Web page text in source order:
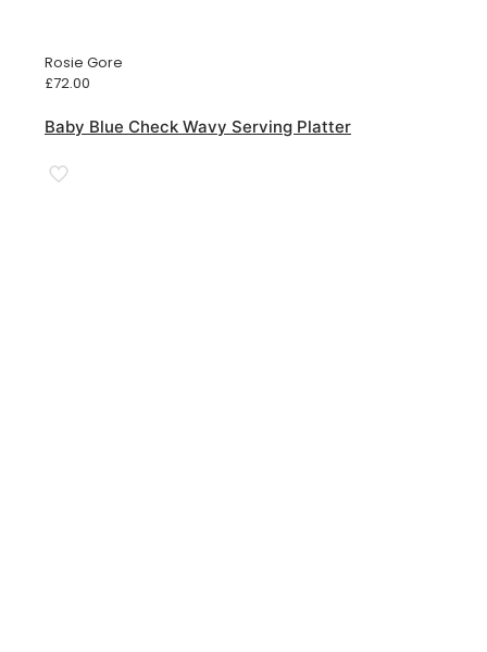
Rosie Gore
£72.00
Baby Blue Check Wavy Serving Platter